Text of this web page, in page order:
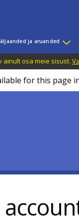
ja aruanded
osa meie sisust.
for this page